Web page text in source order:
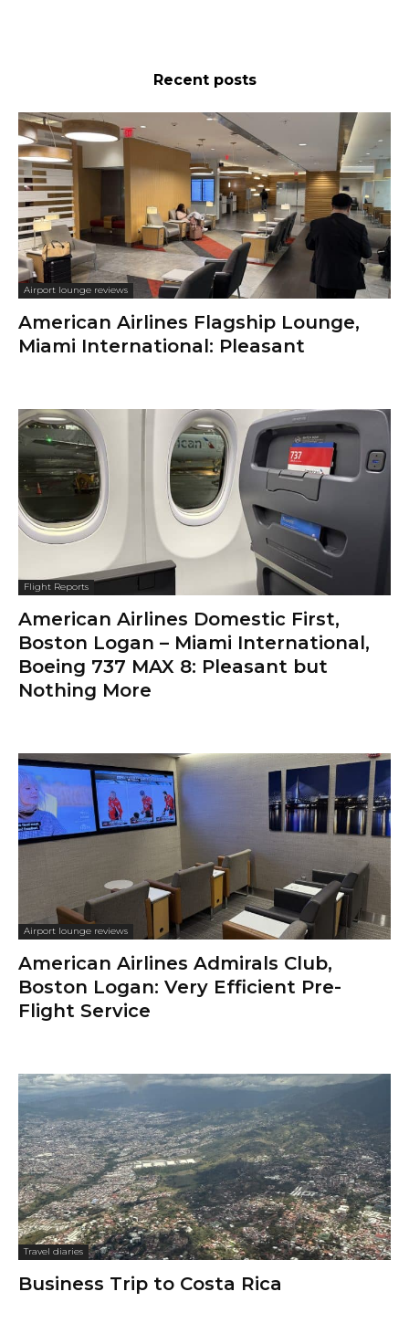
Recent posts
Airport lounge reviews
American Airlines Flagship Lounge,
Miami International: Pleasant
Flight Reports
American Airlines Domestic First,
Boston Logan – Miami International,
Boeing 737 MAX 8: Pleasant but
Nothing More
Airport lounge reviews
American Airlines Admirals Club,
Boston Logan: Very Efficient Pre-
Flight Service
Travel diaries
Business Trip to Costa Rica